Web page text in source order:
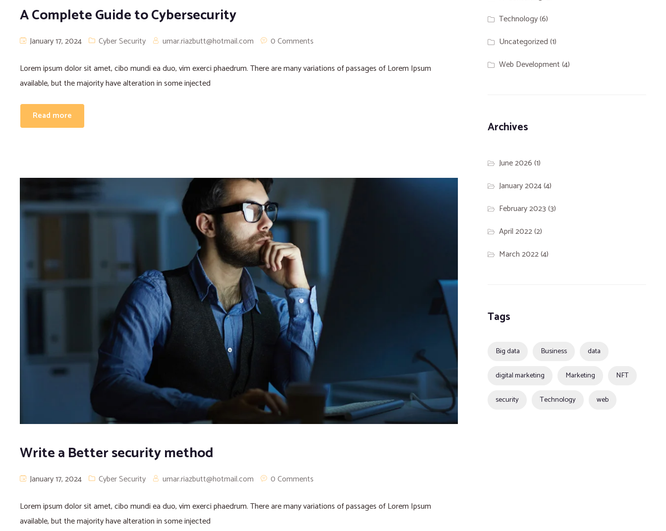
A Complete Guide to Cybersecurity
January 17, 2024 Cyber Security umar.riazbutt@hotmail.com 0 Comments
Lorem ipsum dolor sit amet, cibo mundi ea duo, vim exerci phaedrum. There are many variations of passages of Lorem Ipsum
available, but the majority have alteration in some injected
Read more
Write a Better security method
January 17, 2024 Cyber Security umar.riazbutt@hotmail.com 0 Comments
Lorem ipsum dolor sit amet, cibo mundi ea duo, vim exerci phaedrum. There are many variations of passages of Lorem Ipsum
available, but the majority have alteration in some injected
Technology(6)
Uncategorized(1)
Web Development(4)
Archives
June 2026(1)
January 2024(4)
February 2023(3)
April 2022(2)
March 2022(4)
Tags
Big data Business data
digital marketing Marketing NFT
security Technology web